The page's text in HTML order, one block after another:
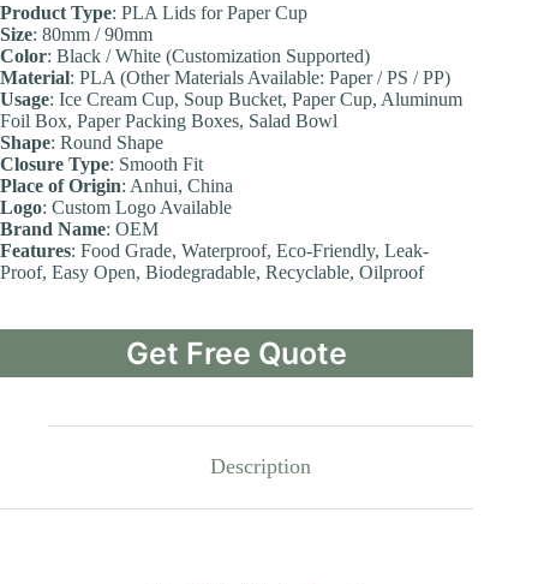
Product Type: PLA Lids for Paper Cup
Size: 80mm / 90mm
Color: Black / White (Customization Supported)
Material: PLA (Other Materials Available: Paper / PS / PP)
Usage: Ice Cream Cup, Soup Bucket, Paper Cup, Aluminum
Foil Box, Paper Packing Boxes, Salad Bowl
Shape: Round Shape
Closure Type: Smooth Fit
Place of Origin: Anhui, China
Logo: Custom Logo Available
Brand Name: OEM
Features: Food Grade, Waterproof, Eco-Friendly, Leak-
Proof, Easy Open, Biodegradable, Recyclable, Oilproof
Get Free Quote
Description